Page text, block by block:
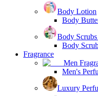
Body Lotion
Body
Body
Body
Fragrance
Men
Men's
Luxury